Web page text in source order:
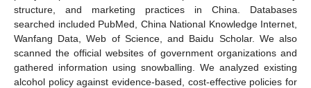
structure, and marketing practices in China. Databases
searched included PubMed, China National Knowledge Internet,
Wanfang Data, Web of Science, and Baidu Scholar. We also
scanned the official websites of government organizations and
gathered information using snowballing. We analyzed existing
alcohol policy against evidence-based, cost-effective policies for